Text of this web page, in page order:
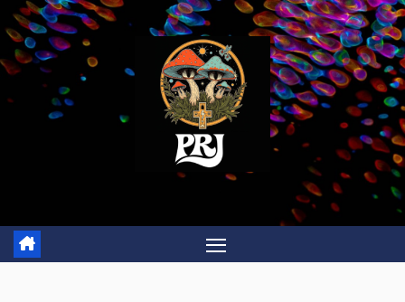
Skip
to
content